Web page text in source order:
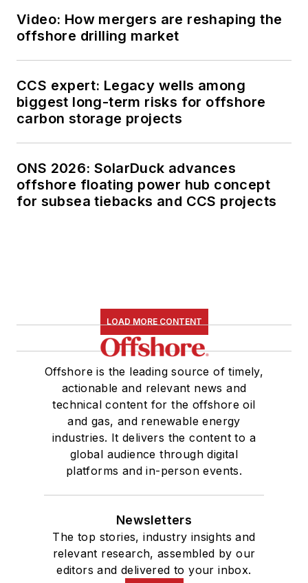
Video: How mergers are reshaping the
offshore drilling market
CCS expert: Legacy wells among
biggest long-term risks for offshore
carbon storage projects
ONS 2026: SolarDuck advances
offshore floating power hub concept
for subsea tiebacks and CCS projects
LOAD MORE CONTENT
Offshore is the leading source of timely,
actionable and relevant news and
technical content for the offshore oil
and gas, and renewable energy
industries. It delivers the content to a
global audience through digital
platforms and in-person events.
Newsletters
The top stories, industry insights and
relevant research, assembled by our
editors and delivered to your inbox.